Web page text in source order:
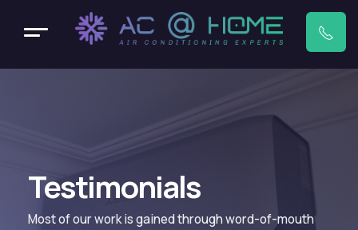
Testimonials
Most of our work is gained through word-of-mouth